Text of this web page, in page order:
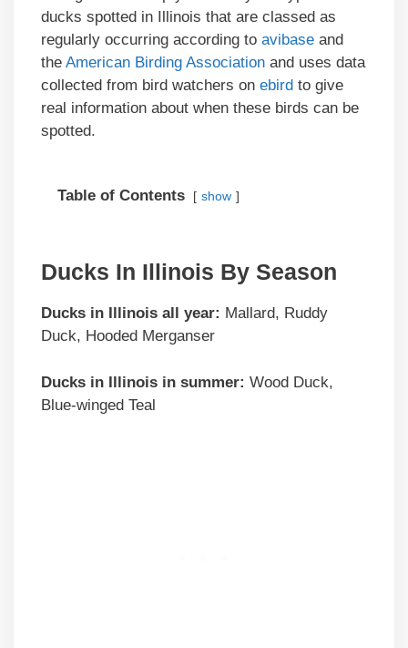
ducks spotted in Illinois that are classed as
regularly occurring according to avibase and
the American Birding Association and uses data
collected from bird watchers on ebird to give
real information about when these birds can be
spotted.
Table of Contents show
Ducks In Illinois By Season
Ducks in Illinois all year: Mallard, Ruddy
Duck, Hooded Merganser
Ducks in Illinois in summer: Wood Duck,
Blue-winged Teal